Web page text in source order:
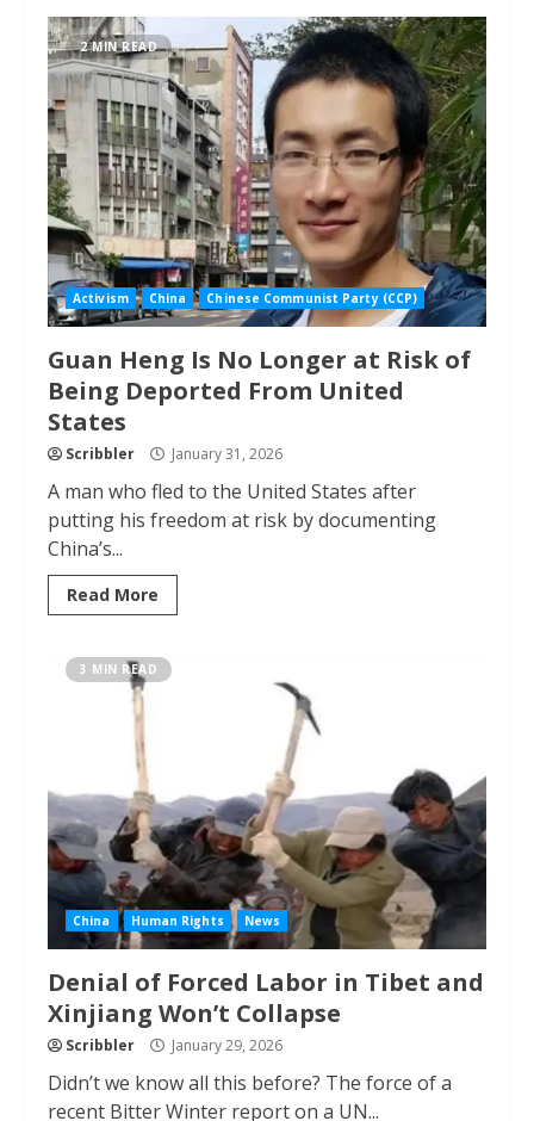
2 MIN READ
Activism China Chinese Communist Party (CCP)
Guan Heng Is No Longer at Risk of
Being Deported From United
States
Scribbler January 31, 2026
A man who fled to the United States after
putting his freedom at risk by documenting
China’s...
Read More
3 MIN READ
China Human Rights News
Denial of Forced Labor in Tibet and
Xinjiang Won’t Collapse
Scribbler January 29, 2026
Didn’t we know all this before? The force of a
recent Bitter Winter report on a UN...